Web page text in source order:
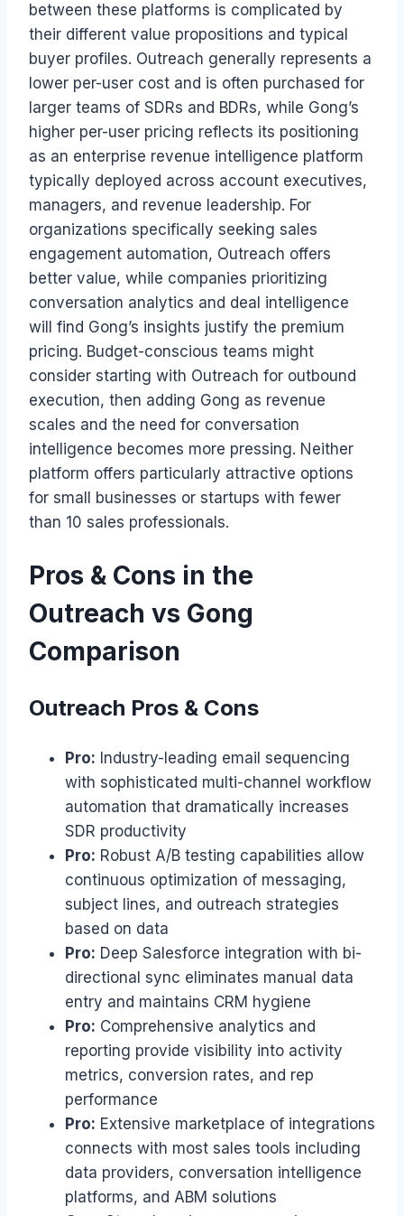
between these platforms is complicated by
their different value propositions and typical
buyer profiles. Outreach generally represents a
lower per-user cost and is often purchased for
larger teams of SDRs and BDRs, while Gong’s
higher per-user pricing reflects its positioning
as an enterprise revenue intelligence platform
typically deployed across account executives,
managers, and revenue leadership. For
organizations specifically seeking sales
engagement automation, Outreach offers
better value, while companies prioritizing
conversation analytics and deal intelligence
will find Gong’s insights justify the premium
pricing. Budget-conscious teams might
consider starting with Outreach for outbound
execution, then adding Gong as revenue
scales and the need for conversation
intelligence becomes more pressing. Neither
platform offers particularly attractive options
for small businesses or startups with fewer
than 10 sales professionals.
Pros & Cons in the
Outreach vs Gong
Comparison
Outreach Pros & Cons
Pro: Industry-leading email sequencing
with sophisticated multi-channel workflow
automation that dramatically increases
SDR productivity
Pro: Robust A/B testing capabilities allow
continuous optimization of messaging,
subject lines, and outreach strategies
based on data
Pro: Deep Salesforce integration with bi-
directional sync eliminates manual data
entry and maintains CRM hygiene
Pro: Comprehensive analytics and
reporting provide visibility into activity
metrics, conversion rates, and rep
performance
Pro: Extensive marketplace of integrations
connects with most sales tools including
data providers, conversation intelligence
platforms, and ABM solutions